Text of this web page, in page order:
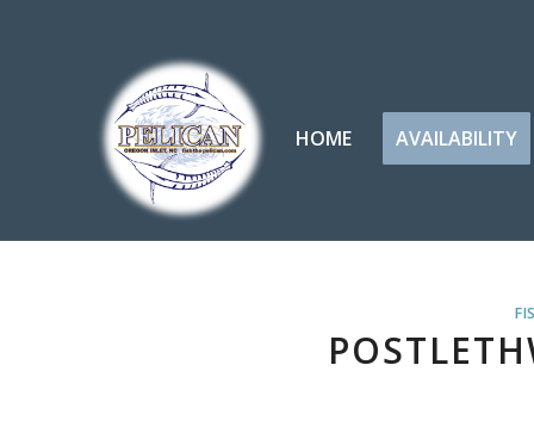
HOME AVAILABILITY